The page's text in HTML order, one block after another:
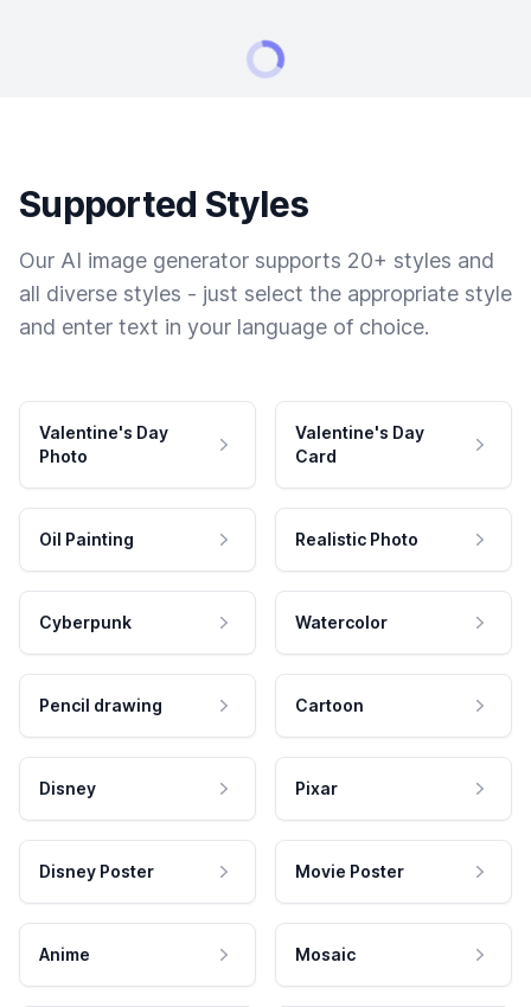
Supported Styles
Our AI image generator supports 20+ styles and
all diverse styles - just select the appropriate style
and enter text in your language of choice.
Valentine's Day
Photo
Valentine's Day
Card
Oil Painting Realistic Photo
Cyberpunk Watercolor
Pencil drawing Cartoon
Disney Pixar
Disney Poster Movie Poster
Anime Mosaic